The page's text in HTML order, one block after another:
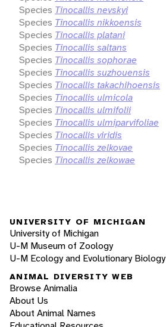
Species Tinocallis nevskyi
Species Tinocallis nikkoensis
Species Tinocallis platani
Species Tinocallis saltans
Species Tinocallis sophorae
Species Tinocallis suzhouensis
Species Tinocallis takachihoensis
Species Tinocallis ulmicola
Species Tinocallis ulmifolii
Species Tinocallis ulmiparvifoliae
Species Tinocallis viridis
Species Tinocallis zelkovae
Species Tinocallis zelkowae
UNIVERSITY OF MICHIGAN
University of Michigan
U-M Museum of Zoology
U-M Ecology and Evolutionary Biology
ANIMAL DIVERSITY WEB
Browse Animalia
About Us
About Animal Names